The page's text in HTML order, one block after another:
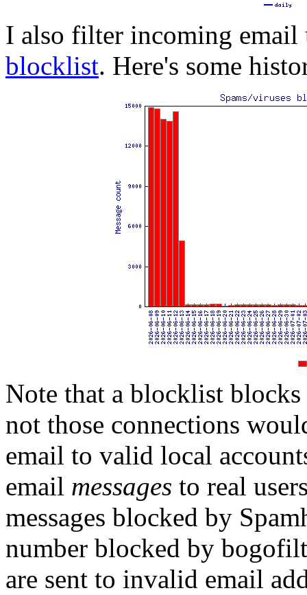
I also filter incoming
blocklist. Here's some
Note that a blocklist
not those connections
email to valid local
email messages to real
messages blocked by
number blocked by
are sent to invalid email